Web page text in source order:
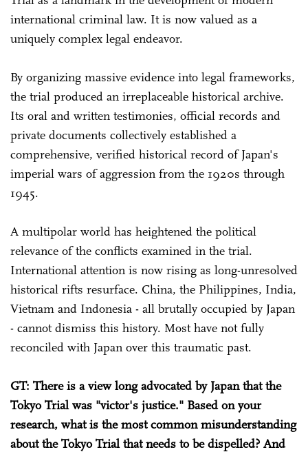
international criminal law. It is now valued as a
uniquely complex legal endeavor.
By organizing massive evidence into legal frameworks,
the trial produced an irreplaceable historical archive.
Its oral and written testimonies, official records and
private documents collectively established a
comprehensive, verified historical record of Japan's
imperial wars of aggression from the 1920s through
1945.
A multipolar world has heightened the political
relevance of the conflicts examined in the trial.
International attention is now rising as long-unresolved
historical rifts resurface. China, the Philippines, India,
Vietnam and Indonesia - all brutally occupied by Japan
- cannot dismiss this history. Most have not fully
reconciled with Japan over this traumatic past.
GT: There is a view long advocated by Japan that the
Tokyo Trial was "victor's justice." Based on your
research, what is the most common misunderstanding
about the Tokyo Trial that needs to be dispelled? And